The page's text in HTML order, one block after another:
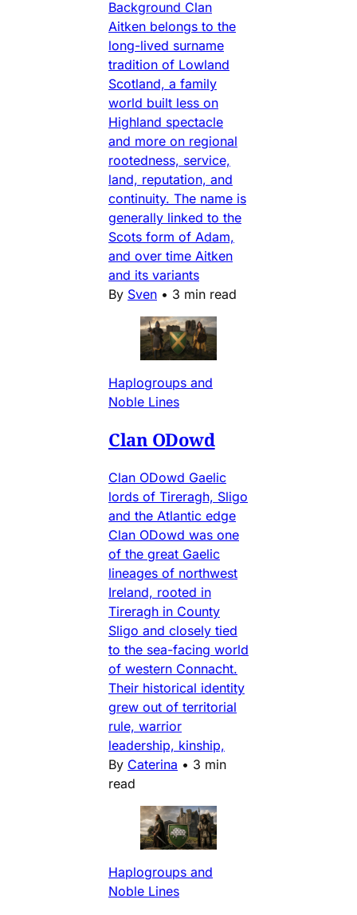
Background Clan
Aitken belongs to the
long-lived surname
tradition of Lowland
Scotland, a family
world built less on
Highland spectacle
and more on regional
rootedness, service,
land, reputation, and
continuity. The name is
generally linked to the
Scots form of Adam,
and over time Aitken
and its variants
By Sven • 3 min read
Haplogroups and
Noble Lines
Clan ODowd
Clan ODowd Gaelic
lords of Tireragh, Sligo
and the Atlantic edge
Clan ODowd was one
of the great Gaelic
lineages of northwest
Ireland, rooted in
Tireragh in County
Sligo and closely tied
to the sea-facing world
of western Connacht.
Their historical identity
grew out of territorial
rule, warrior
leadership, kinship,
By Caterina • 3 min
read
Haplogroups and
Noble Lines